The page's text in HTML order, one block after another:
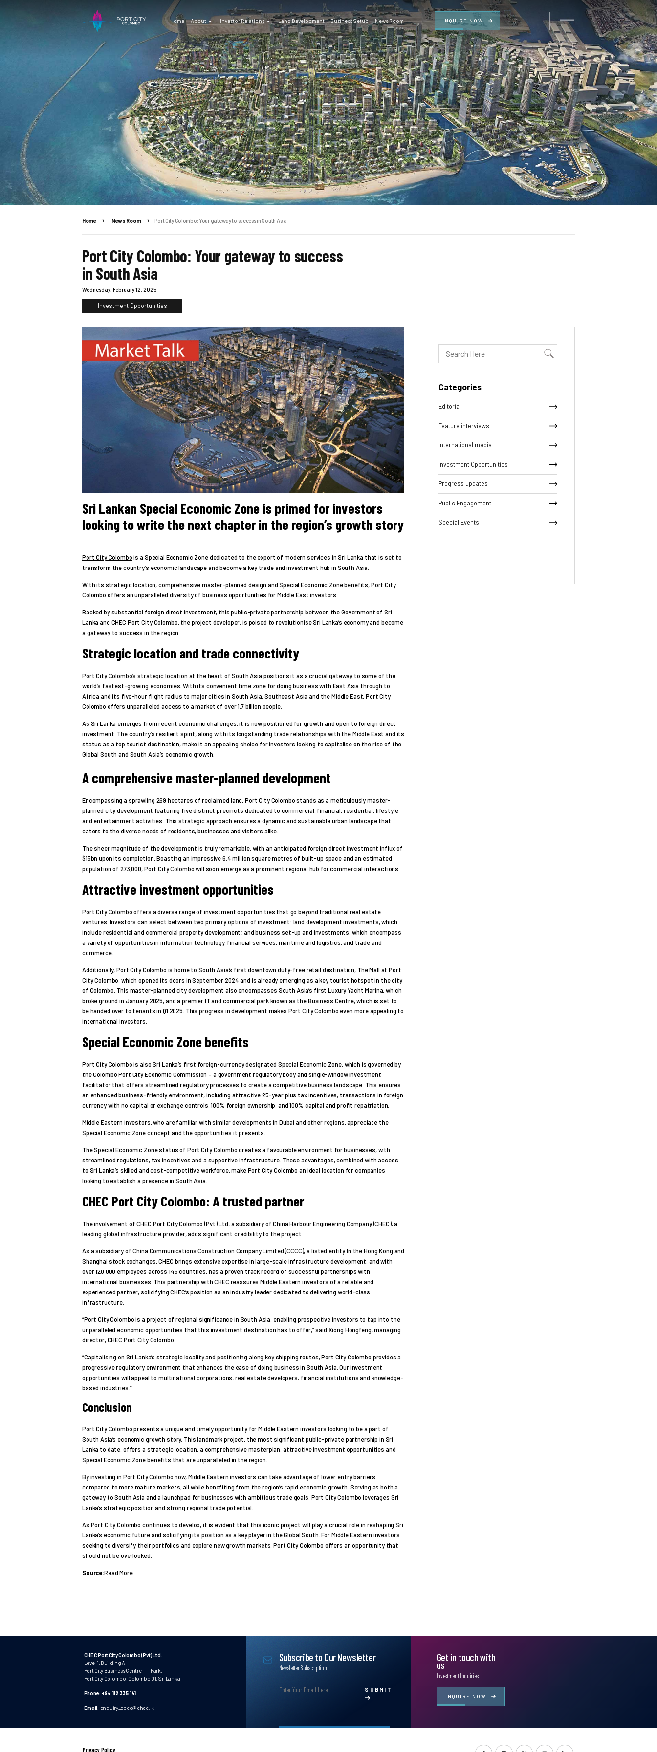
Home About Investor Relations Land Development Business Setup News Room INQUIRE NOW
Home News Room Port City Colombo: Your gateway to success in South Asia
Port City Colombo: Your gateway to success
in South Asia
Wednesday, February 12, 2025
Investment Opportunities
Sri Lankan Special Economic Zone is primed for investors
looking to write the next chapter in the region’s growth story
Port City Colombois a Special Economic Zone dedicated to the export of modern services in Sri Lanka that is set to
transform the country’s economic landscape and become a key trade and investment hub in South Asia.
With its strategic location, comprehensive master-planned design and Special Economic Zone benefits, Port City
Colombo offers an unparalleled diversity of business opportunities for Middle East investors.
Backed by substantial foreign direct investment, this public-private partnership between the Government of Sri
Lanka and CHEC Port City Colombo, the project developer, is poised to revolutionise Sri Lanka’s economy and become
a gateway to success in the region.
Strategic location and trade connectivity
Port City Colombo’s strategic location at the heart of South Asia positions it as a crucial gateway to some of the
world’s fastest-growing economies. With its convenient time zone for doing business with East Asia through to
Africa and its five-hour flight radius to major cities in South Asia, Southeast Asia and the Middle East, Port City
Colombo offers unparalleled access to a market of over 1.7 billion people.
As Sri Lanka emerges from recent economic challenges, it is now positioned for growth and open to foreign direct
investment. The country’s resilient spirit, along with its longstanding trade relationships with the Middle East and its
status as a top tourist destination, make it an appealing choice for investors looking to capitalise on the rise of the
Global South and South Asia’s economic growth.
A comprehensive master-planned development
Encompassing a sprawling 269 hectares of reclaimed land, Port City Colombo stands as a meticulously master-
planned city development featuring five distinct precincts dedicated to commercial, financial, residential, lifestyle
and entertainment activities. This strategic approach ensures a dynamic and sustainable urban landscape that
caters to the diverse needs of residents, businesses and visitors alike.
The sheer magnitude of the development is truly remarkable, with an anticipated foreign direct investment influx of
$15bn upon its completion. Boasting an impressive 6.4 million square metres of built-up space and an estimated
population of 273,000, Port City Colombo will soon emerge as a prominent regional hub for commercial interactions.
Attractive investment opportunities
Port City Colombo offers a diverse range of investment opportunities that go beyond traditional real estate
ventures. Investors can select between two primary options of investment: land development investments, which
include residential and commercial property development; and business set-up and investments, which encompass
a variety of opportunities in information technology, financial services, maritime and logistics, and trade and
commerce.
Additionally, Port City Colombo is home to South Asia’s first downtown duty-free retail destination, The Mall at Port
City Colombo, which opened its doors in September 2024 and is already emerging as a key tourist hotspot in the city
of Colombo. This master-planned city development also encompasses South Asia’s first Luxury Yacht Marina, which
broke ground in January 2025, and a premier IT and commercial park known as the Business Centre, which is set to
be handed over to tenants in Q1 2025. This progress in development makes Port City Colombo even more appealing to
international investors.
Special Economic Zone benefits
Port City Colombo is also Sri Lanka’s first foreign-currency designated Special Economic Zone, which is governed by
the Colombo Port City Economic Commission – a government regulatory body and single-window investment
facilitator that offers streamlined regulatory processes to create a competitive business landscape. This ensures
an enhanced business-friendly environment, including attractive 25-year plus tax incentives, transactions in foreign
currency with no capital or exchange controls, 100% foreign ownership, and 100% capital and profit repatriation.
Middle Eastern investors, who are familiar with similar developments in Dubai and other regions, appreciate the
Special Economic Zone concept and the opportunities it presents.
The Special Economic Zone status of Port City Colombo creates a favourable environment for businesses, with
streamlined regulations, tax incentives and a supportive infrastructure. These advantages, combined with access
to Sri Lanka’s skilled and cost-competitive workforce, make Port City Colombo an ideal location for companies
looking to establish a presence in South Asia.
CHEC Port City Colombo: A trusted partner
The involvement of CHEC Port City Colombo (Pvt) Ltd, a subsidiary of China Harbour Engineering Company (CHEC), a
leading global infrastructure provider, adds significant credibility to the project.
As a subsidiary of China Communications Construction Company Limited (CCCC), a listed entity In the Hong Kong and
Shanghai stock exchanges, CHEC brings extensive expertise in large-scale infrastructure development, and with
over 120,000 employees across 145 countries, has a proven track record of successful partnerships with
international businesses. This partnership with CHEC reassures Middle Eastern investors of a reliable and
experienced partner, solidifying CHEC’s position as an industry leader dedicated to delivering world-class
infrastructure.
“Port City Colombo is a project of regional significance in South Asia, enabling prospective investors to tap into the
unparalleled economic opportunities that this investment destination has to offer,” said Xiong Hongfeng, managing
director, CHEC Port City Colombo.
“Capitalising on Sri Lanka’s strategic locality and positioning along key shipping routes, Port City Colombo provides a
progressive regulatory environment that enhances the ease of doing business in South Asia. Our investment
opportunities will appeal to multinational corporations, real estate developers, financial institutions and knowledge-
based industries.”
Conclusion
Port City Colombo presents a unique and timely opportunity for Middle Eastern investors looking to be a part of
South Asia’s economic growth story. This landmark project, the most significant public-private partnership in Sri
Lanka to date, offers a strategic location, a comprehensive masterplan, attractive investment opportunities and
Special Economic Zone benefits that are unparalleled in the region.
By investing in Port City Colombo now, Middle Eastern investors can take advantage of lower entry barriers
compared to more mature markets, all while benefiting from the region’s rapid economic growth. Serving as both a
gateway to South Asia and a launchpad for businesses with ambitious trade goals, Port City Colombo leverages Sri
Lanka’s strategic position and strong regional trade potential.
As Port City Colombo continues to develop, it is evident that this iconic project will play a crucial role in reshaping Sri
Lanka’s economic future and solidifying its position as a key player in the Global South. For Middle Eastern investors
seeking to diversify their portfolios and explore new growth markets, Port City Colombo offers an opportunity that
should not be overlooked.
Source:Read More
Categories
Editorial
Feature interviews
International media
Investment Opportunities
Progress updates
Public Engagement
Special Events
CHEC Port City Colombo (Pvt) Ltd.
Level 1, Building A,
Port City Business Centre - IT Park,
Port City Colombo, Colombo 01, Sri Lanka
Phone: +94 112 335 141
Email: enquiry_cpcc@chec.lk
Subscribe to Our Newsletter
Newsletter Subscription
SUBMIT
Get in touch with
us
Investment Inquiries
INQUIRE NOW
Privacy Policy